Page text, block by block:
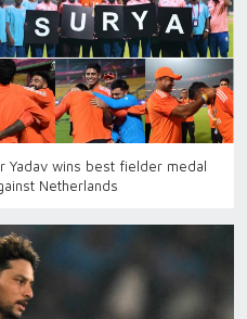
Yadav wins best fielder medal
Netherlands